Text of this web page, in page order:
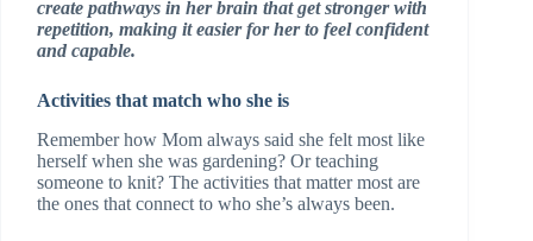
create pathways in her brain that get stronger with
repetition, making it easier for her to feel confident
and capable.
Activities that match who she is
Remember how Mom always said she felt most like
herself when she was gardening? Or teaching
someone to knit? The activities that matter most are
the ones that connect to who she’s always been.